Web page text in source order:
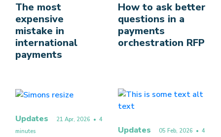
The most
expensive
mistake in
international
payments
How to ask better
questions in a
payments
orchestration RFP
Updates 21 Apr, 2026 • 4
minutes
Updates 05 Feb, 2026 • 4